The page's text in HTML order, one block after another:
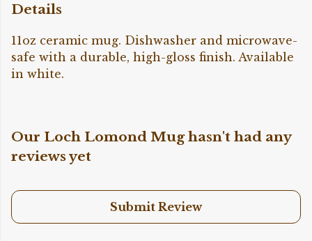
Details
11oz ceramic mug. Dishwasher and microwave-
safe with a durable, high-gloss finish. Available
in white.
Our Loch Lomond Mug hasn't had any
reviews yet
Submit Review